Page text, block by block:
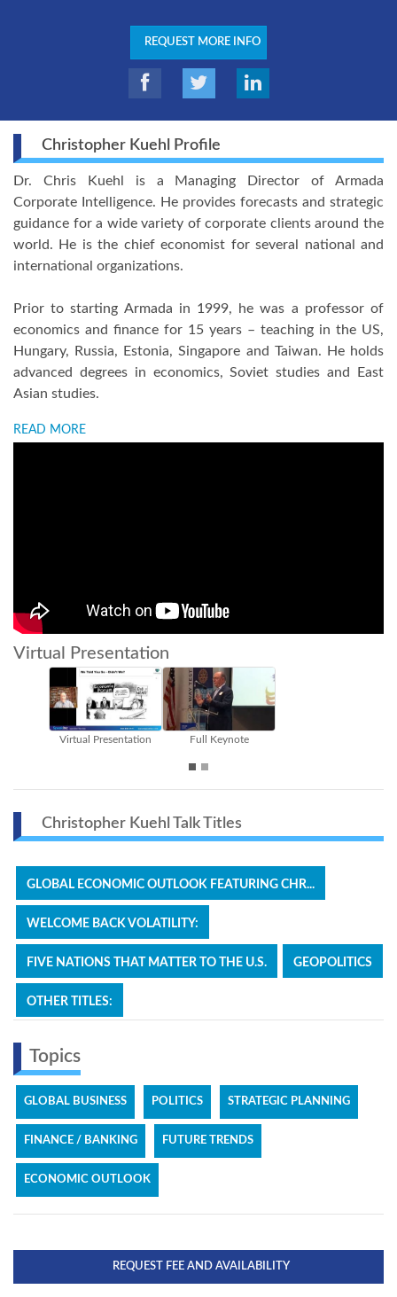
REQUEST MORE INFO
Christopher Kuehl Profile
Dr. Chris Kuehl is a Managing Director of Armada
Corporate Intelligence. He provides forecasts and strategic
guidance for a wide variety of corporate clients around the
world. He is the chief economist for several national and
international organizations.
Prior to starting Armada in 1999, he was a professor of
economics and finance for 15 years – teaching in the US,
Hungary, Russia, Estonia, Singapore and Taiwan. He holds
advanced degrees in economics, Soviet studies and East
Asian studies.
READ MORE
Virtual Presentation
Part I
Christopher Kuehl Talk Titles
GLOBAL ECONOMIC OUTLOOK FEATURING CHR...
WELCOME BACK VOLATILITY:
FIVE NATIONS THAT MATTER TO THE U.S. GEOPOLITICS
OTHER TITLES:
Topics
GLOBAL BUSINESS POLITICS STRATEGIC PLANNING
FINANCE / BANKING FUTURE TRENDS
ECONOMIC OUTLOOK
REQUEST FEE AND AVAILABILITY